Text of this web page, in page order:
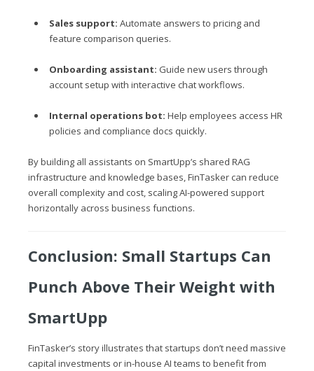
Sales support: Automate answers to pricing and
feature comparison queries.
Onboarding assistant: Guide new users through
account setup with interactive chat workflows.
Internal operations bot: Help employees access HR
policies and compliance docs quickly.
By building all assistants on SmartUpp’s shared RAG
infrastructure and knowledge bases, FinTasker can reduce
overall complexity and cost, scaling AI-powered support
horizontally across business functions.
Conclusion: Small Startups Can
Punch Above Their Weight with
SmartUpp
FinTasker’s story illustrates that startups don’t need massive
capital investments or in-house AI teams to benefit from